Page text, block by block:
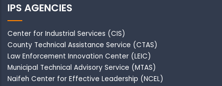
IPS AGENCIES
Center for Industrial Services (CIS)
County Technical Assistance Service (CTAS)
Law Enforcement Innovation Center (LEIC)
Municipal Technical Advisory Service (MTAS)
Naifeh Center for Effective Leadership (NCEL)